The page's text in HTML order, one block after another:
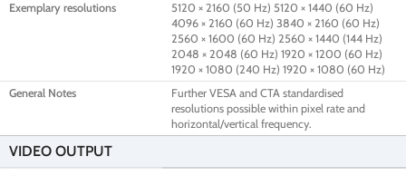
Exemplary resolutions
5120 × 2160 (50 Hz) 5120 × 1440 (60 Hz)
4096 × 2160 (60 Hz) 3840 × 2160 (60 Hz)
2560 × 1600 (60 Hz) 2560 × 1440 (144 Hz)
2048 × 2048 (60 Hz) 1920 × 1200 (60 Hz)
1920 × 1080 (240 Hz) 1920 × 1080 (60 Hz)
General Notes
Further VESA and CTA standardised
resolutions possible within pixel rate and
horizontal/vertical frequency.
VIDEO OUTPUT